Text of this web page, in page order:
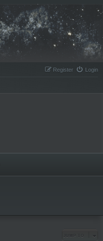
Login
Register
JUMP TO